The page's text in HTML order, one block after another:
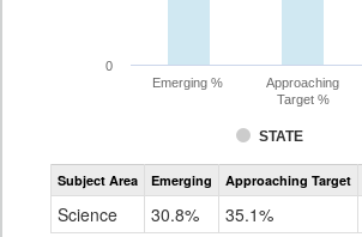
STATE
Emerging %
Approaching
Target %
0
Assessment
CoAlt
Subject Area Emerging Approaching Target
Science 30.8% 35.1%